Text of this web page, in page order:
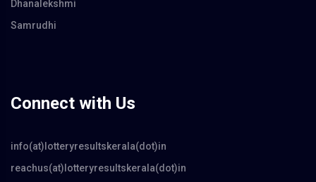
Dhanalekshmi
Samrudhi
Connect with Us
info(at)lotteryresultskerala(dot)in
reachus(at)lotteryresultskerala(dot)in